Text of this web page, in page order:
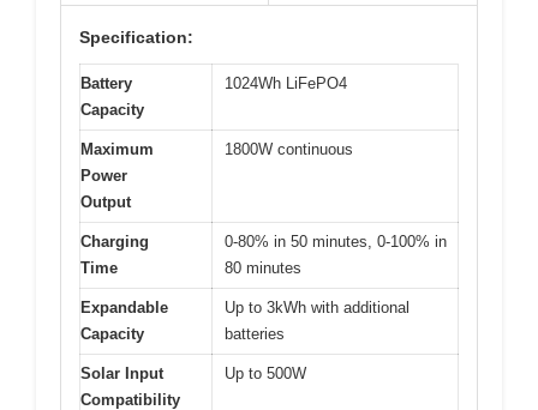
Specification:
Battery
Capacity
1024Wh LiFePO4
Maximum
Power
Output
1800W continuous
Charging
Time
0-80% in 50 minutes, 0-100% in
80 minutes
Expandable
Capacity
Up to 3kWh with additional
batteries
Solar Input
Compatibility
Up to 500W